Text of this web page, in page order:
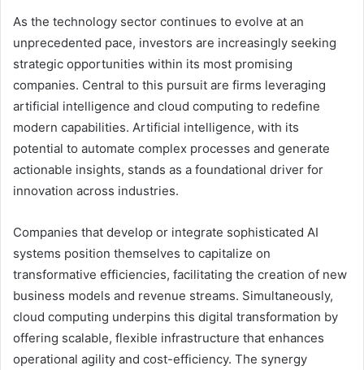
As the technology sector continues to evolve at an
unprecedented pace, investors are increasingly seeking
strategic opportunities within its most promising
companies. Central to this pursuit are firms leveraging
artificial intelligence and cloud computing to redefine
modern capabilities. Artificial intelligence, with its
potential to automate complex processes and generate
actionable insights, stands as a foundational driver for
innovation across industries.
Companies that develop or integrate sophisticated AI
systems position themselves to capitalize on
transformative efficiencies, facilitating the creation of new
business models and revenue streams. Simultaneously,
cloud computing underpins this digital transformation by
offering scalable, flexible infrastructure that enhances
operational agility and cost-efficiency. The synergy